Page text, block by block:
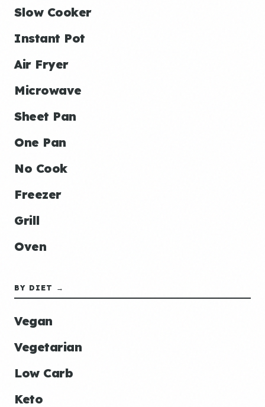
Slow Cooker
Instant Pot
Air Fryer
Microwave
Sheet Pan
One Pan
No Cook
Freezer
Grill
Oven
BY DIET →
Vegan
Vegetarian
Low Carb
Keto